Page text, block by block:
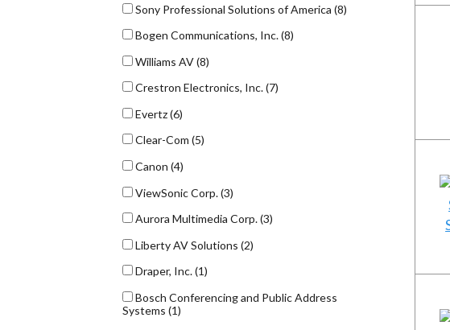
Sony Professional Solutions of America (8)
Bogen Communications, Inc.(8)
Williams AV(8)
Crestron Electronics, Inc.(7)
Evertz(6)
Clear-Com (5)
Canon (4)
ViewSonic Corp.(3)
Aurora Multimedia Corp.(3)
Liberty AV Solutions (2)
Draper, Inc.(1)
Bosch Conferencing and Public Address
Systems (1)